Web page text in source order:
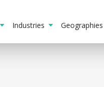
Industries Geographies